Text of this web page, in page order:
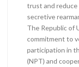
trust and reduce
secretive
The Republic of
commitment to
participation in
(NPT) and